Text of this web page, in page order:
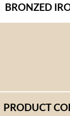
BRONZED
PRODUCT